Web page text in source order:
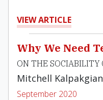
VIEW ARTICLE
Why We Need
ON THE SOCIABILITY
Mitchell Kalpakgian
September 2020